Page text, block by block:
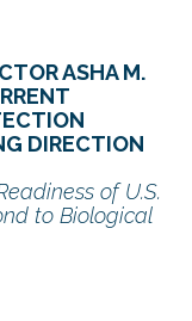
ASHA M.
DIRECTION
of U.S.
to Biological